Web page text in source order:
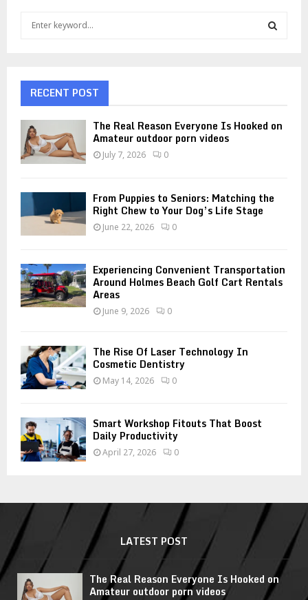
f
o
RECENT POST
The Real Reason Everyone Is Hooked on
Amateur outdoor porn videos
July 7, 2026 0
From Puppies to Seniors: Matching the
Right Chew to Your Dog’s Life Stage
June 22, 2026 0
Experiencing Convenient Transportation
Around Holmes Beach Golf Cart Rentals
Areas
June 9, 2026 0
The Rise Of Laser Technology In
Cosmetic Dentistry
May 14, 2026 0
Smart Workshop Fitouts That Boost
Daily Productivity
April 27, 2026 0
LATEST POST
The Real Reason Everyone Is Hooked on
Amateur outdoor porn videos